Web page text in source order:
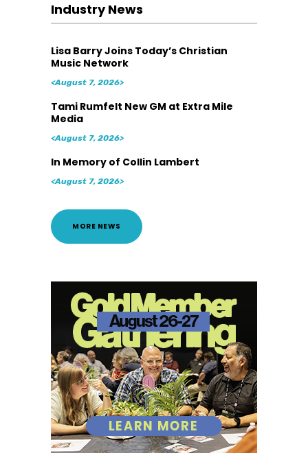
Industry News
Lisa Barry Joins Today’s Christian
Music Network
<August 7, 2026>
Tami Rumfelt New GM at Extra Mile
Media
<August 7, 2026>
In Memory of Collin Lambert
<August 7, 2026>
MORE NEWS